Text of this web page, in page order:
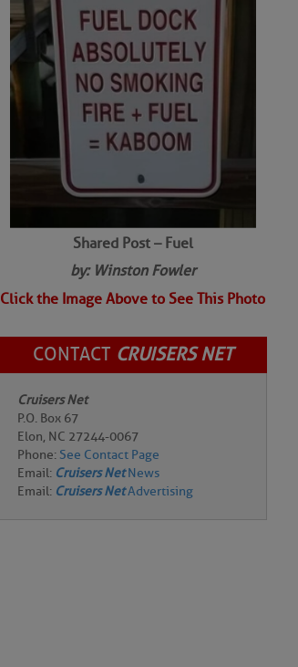
Shared Post – Fuel
by: Winston Fowler
Click the Image Above to See This Photo
CONTACT CRUISERS NET
Cruisers Net
P.O. Box 67
Elon, NC 27244-0067
Phone: See Contact Page
Email: Cruisers NetNews
Email: Cruisers NetAdvertising